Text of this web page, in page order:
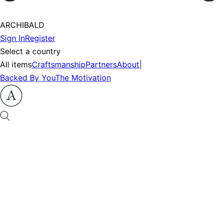
ARCHIBALD
Sign InRegister
Select a country
All itemsCraftsmanshipPartnersAbout
Backed By YouThe Motivation